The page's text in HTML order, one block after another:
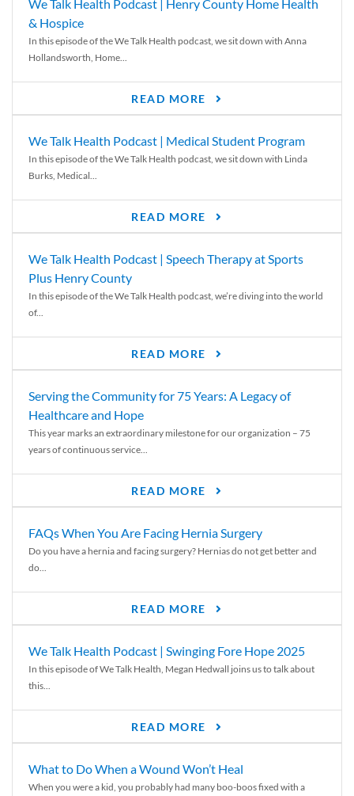
We Talk Health Podcast | Henry County Home Health
& Hospice
In this episode of the We Talk Health podcast, we sit down with Anna
Hollandsworth, Home...
READ MORE
We Talk Health Podcast | Medical Student Program
In this episode of the We Talk Health podcast, we sit down with Linda
Burks, Medical...
READ MORE
We Talk Health Podcast | Speech Therapy at Sports
Plus Henry County
In this episode of the We Talk Health podcast, we’re diving into the world
of...
READ MORE
Serving the Community for 75 Years: A Legacy of
Healthcare and Hope
This year marks an extraordinary milestone for our organization – 75
years of continuous service...
READ MORE
FAQs When You Are Facing Hernia Surgery
Do you have a hernia and facing surgery? Hernias do not get better and
do...
READ MORE
We Talk Health Podcast | Swinging Fore Hope 2025
In this episode of We Talk Health, Megan Hedwall joins us to talk about
this...
READ MORE
What to Do When a Wound Won’t Heal
When you were a kid, you probably had many boo-boos fixed with a